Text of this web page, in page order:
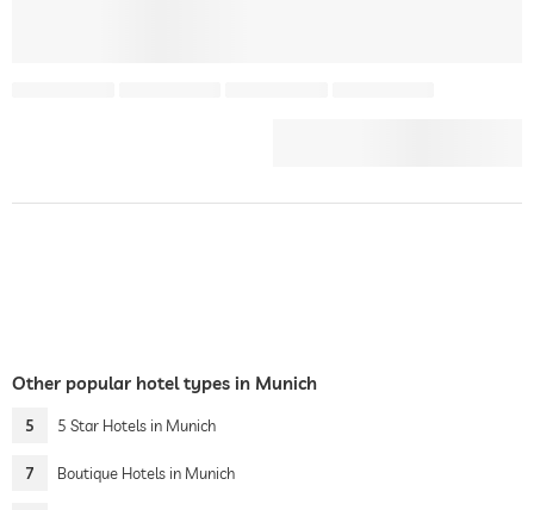
Other popular hotel types in Munich
5 5 Star Hotels in Munich
7 Boutique Hotels in Munich